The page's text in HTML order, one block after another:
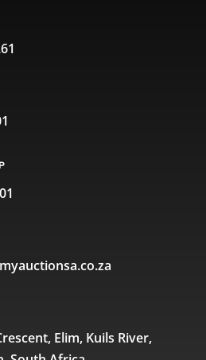
Elim, Kuils River,